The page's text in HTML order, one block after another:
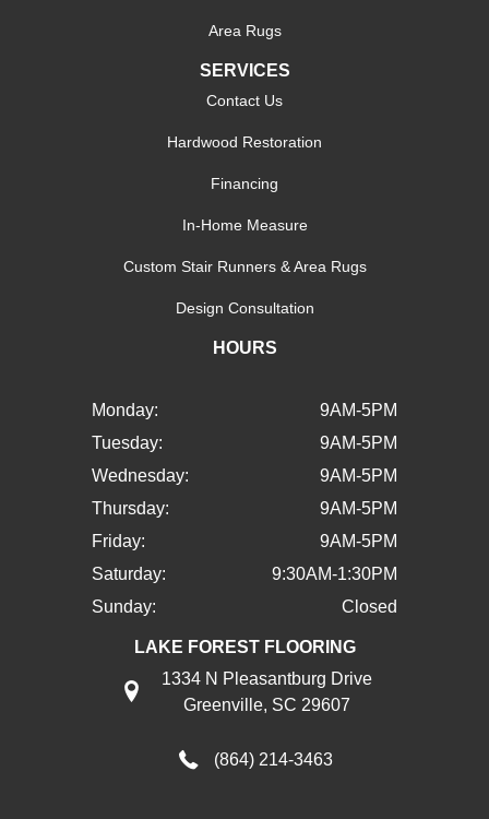
Area Rugs
SERVICES
Contact Us
Hardwood Restoration
Financing
In-Home Measure
Custom Stair Runners & Area Rugs
Design Consultation
HOURS
Monday:
9AM-5PM
Tuesday:
9AM-5PM
Wednesday:
9AM-5PM
Thursday:
9AM-5PM
Friday:
9AM-5PM
Saturday:
9:30AM-1:30PM
Sunday:
Closed
LAKE FOREST FLOORING
1334 N Pleasantburg Drive
Greenville, SC 29607
(864) 214-3463